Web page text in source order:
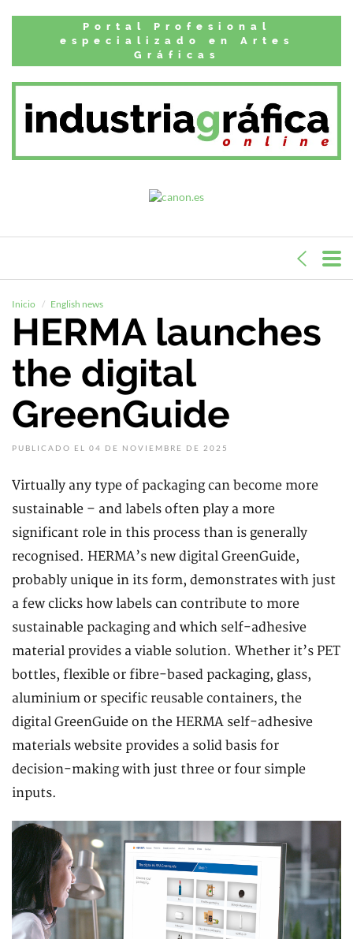
Portal Profesional
especializado en Artes
Gráficas
Inicio English news
HERMA launches
the digital
GreenGuide
PUBLICADO EL 04 DE NOVIEMBRE DE 2025
Virtually any type of packaging can become more
sustainable – and labels often play a more
significant role in this process than is generally
recognised. HERMA’s new digital GreenGuide,
probably unique in its form, demonstrates with just
a few clicks how labels can contribute to more
sustainable packaging and which self-adhesive
material provides a viable solution. Whether it’s PET
bottles, flexible or fibre-based packaging, glass,
aluminium or specific reusable containers, the
digital GreenGuide on the HERMA self-adhesive
materials website provides a solid basis for
decision-making with just three or four simple
inputs.